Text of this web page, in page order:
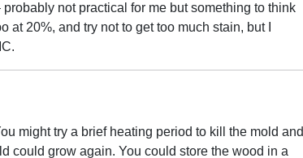
not practical for me but something to think
20%, and try not to get too much stain, but I
might try a brief heating period to kill the mold and
could grow again. You could store the wood in a